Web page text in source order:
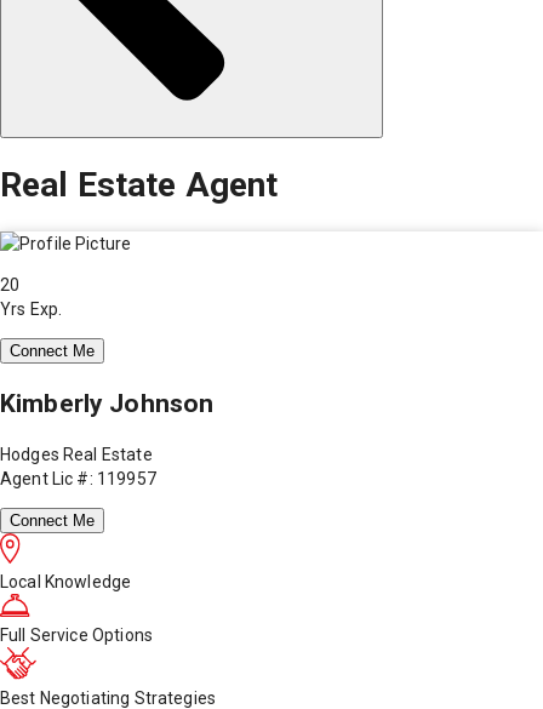
Real Estate Agent
20
Yrs Exp.
Connect Me
Kimberly Johnson
Hodges Real Estate
Agent Lic #: 119957
Connect Me
Local Knowledge
Full Service Options
Best Negotiating Strategies